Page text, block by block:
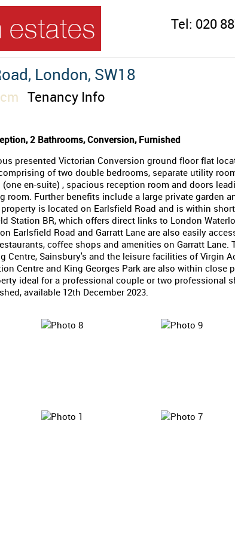
Tel: 020
London, SW18
Tenancy Info
2 Bathrooms, Conversion, Furnished
presented Victorian Conversion ground floor flat
of two double bedrooms, separate utility
en-suite) , spacious reception room and doors
room. Further benefits include a large private garden
is located on Earlsfield Road and is within
Station BR, which offers direct links to London
Earlsfield Road and Garratt Lane are also easily
coffee shops and amenities on Garratt Lane.
Centre, Sainsbury's and the leisure facilities of Virgin
Centre and King Georges Park are also within close
ideal for a professional couple or two professional
available 12th December 2023.